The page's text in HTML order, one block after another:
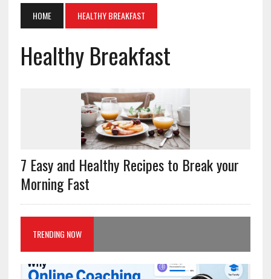
HOME HEALTHY BREAKFAST
Healthy Breakfast
7 Easy and Healthy Recipes to Break your
Morning Fast
TRENDING NOW